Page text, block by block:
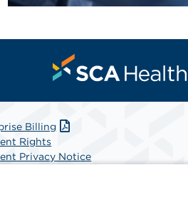
Billing
Rights
Privacy Notice